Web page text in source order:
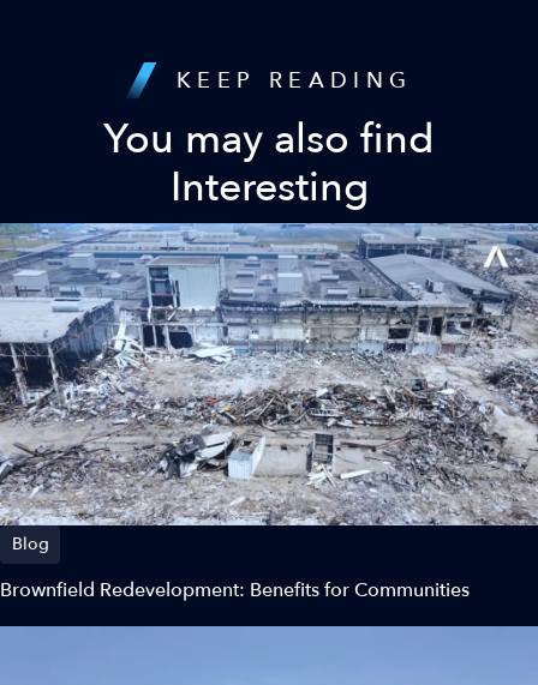
KEEP READING
You may also find
Interesting
Blog
Brownfield Redevelopment: Benefits for Communities